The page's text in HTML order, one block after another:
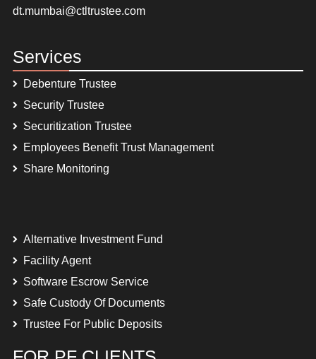
dt.mumbai@ctltrustee.com
Services
Debenture Trustee
Security Trustee
Securitization Trustee
Employees Benefit Trust Management
Share Monitoring
Alternative Investment Fund
Facility Agent
Software Escrow Service
Safe Custody Of Documents
Trustee For Public Deposits